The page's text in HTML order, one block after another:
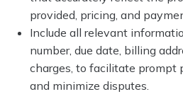
provided, pricing, and
Include all relevant
number, due date, billing
charges, to facilitate prompt
and minimize disputes.